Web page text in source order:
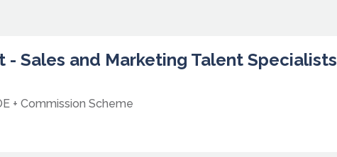
Sales and Marketing Talent Specialists
+ Commission Scheme